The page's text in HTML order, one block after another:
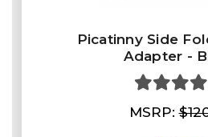
Picatinny Side
Adapter -
MSRP: